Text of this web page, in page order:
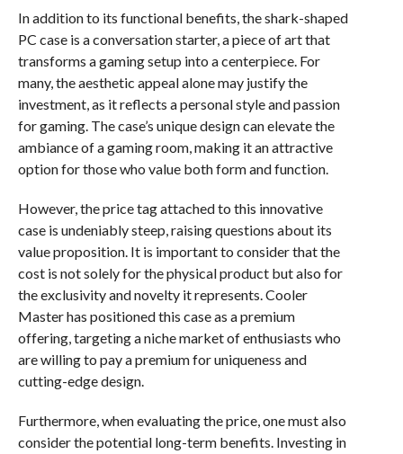
In addition to its functional benefits, the shark-shaped
PC case is a conversation starter, a piece of art that
transforms a gaming setup into a centerpiece. For
many, the aesthetic appeal alone may justify the
investment, as it reflects a personal style and passion
for gaming. The case’s unique design can elevate the
ambiance of a gaming room, making it an attractive
option for those who value both form and function.
However, the price tag attached to this innovative
case is undeniably steep, raising questions about its
value proposition. It is important to consider that the
cost is not solely for the physical product but also for
the exclusivity and novelty it represents. Cooler
Master has positioned this case as a premium
offering, targeting a niche market of enthusiasts who
are willing to pay a premium for uniqueness and
cutting-edge design.
Furthermore, when evaluating the price, one must also
consider the potential long-term benefits. Investing in